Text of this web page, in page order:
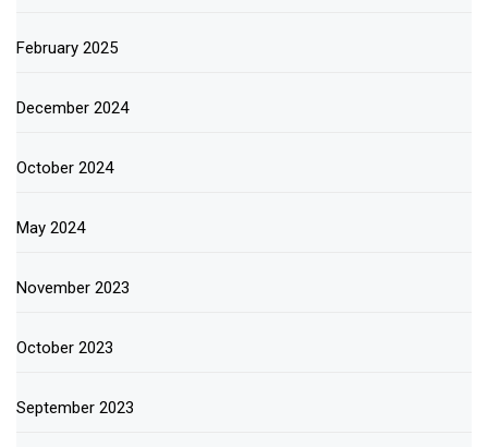
February 2025
December 2024
October 2024
May 2024
November 2023
October 2023
September 2023